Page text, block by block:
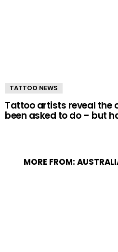
TATTOO NEWS
Tattoo artists reveal the
been asked to do – but
MORE FROM: